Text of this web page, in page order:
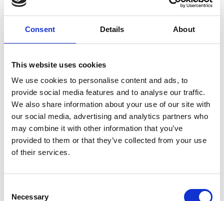
Consent Details About
This website uses cookies
We use cookies to personalise content and ads, to
provide social media features and to analyse our traffic.
We also share information about your use of our site with
our social media, advertising and analytics partners who
may combine it with other information that you’ve
provided to them or that they’ve collected from your use
of their services.
Selection
Necessary
wood from drying out.
Even though our mahogany is double kiln-dried to 8–12% moisture
content, it’s still important to protect it from environmental
To prevent damage from everyday use, follow these simple but
essential tips:
Always use coasters for hot or cold drinks to avoid water rings
and heat marks.
When moving furniture, never drag it across the floor. Instead,
use furniture sliders and lift the piece manually with care.
Avoid using forklifts or handling the furniture roughly, as this